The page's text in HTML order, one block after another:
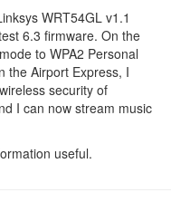
WRT54GL v1.1
6.3 firmware. On the
to WPA2 Personal
the Airport Express, I
security of
I can now stream music
useful.